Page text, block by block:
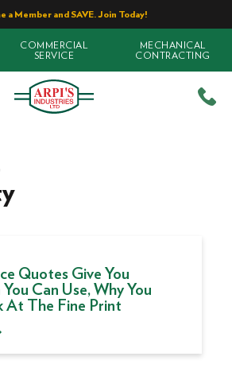
a Member and SAVE. Join Today!
COMMERCIAL
SERVICE
MECHANICAL
CONTRACTING
Quotes Give You
Can Use, Why You
At The Fine Print